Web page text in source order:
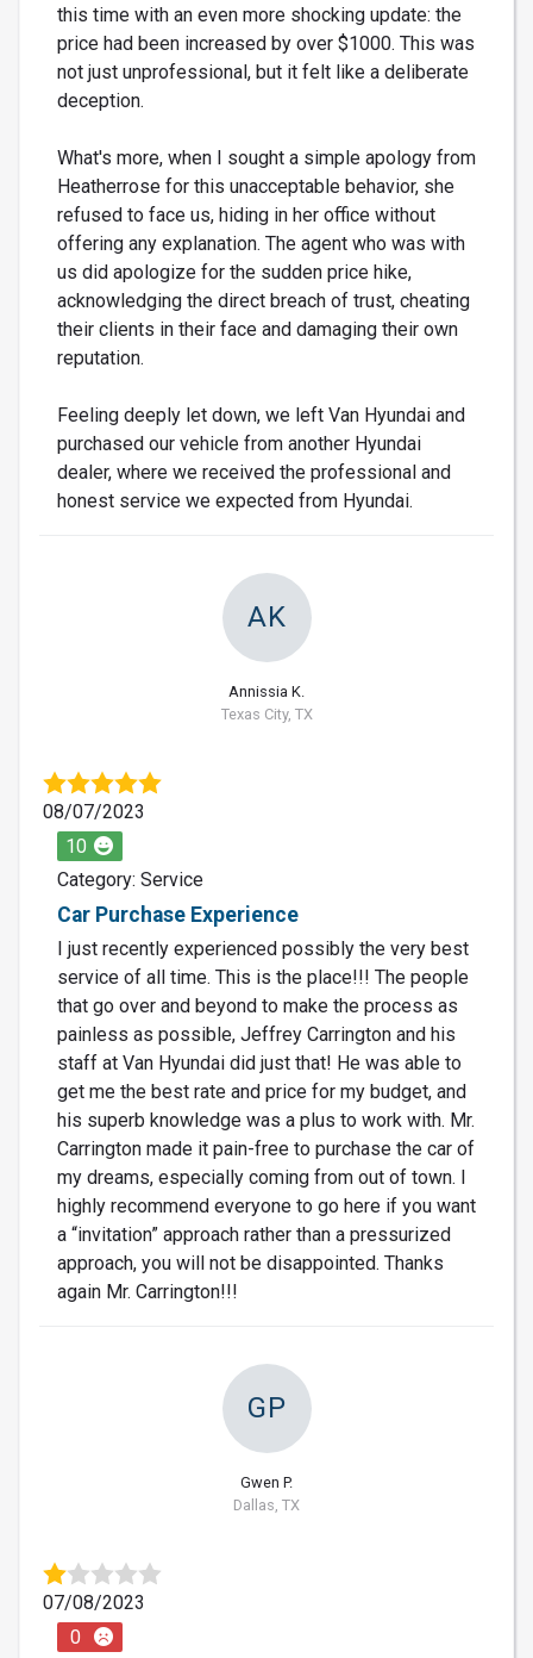
this time with an even more shocking update: the
price had been increased by over $1000. This was
not just unprofessional, but it felt like a deliberate
deception.
What's more, when I sought a simple apology from
Heatherrose for this unacceptable behavior, she
refused to face us, hiding in her office without
offering any explanation. The agent who was with
us did apologize for the sudden price hike,
acknowledging the direct breach of trust, cheating
their clients in their face and damaging their own
reputation.
Feeling deeply let down, we left Van Hyundai and
purchased our vehicle from another Hyundai
dealer, where we received the professional and
honest service we expected from Hyundai.
AK
Annissia K.
Texas City, TX
08/07/2023
10
Category: Service
Car Purchase Experience
I just recently experienced possibly the very best
service of all time. This is the place!!! The people
that go over and beyond to make the process as
painless as possible, Jeffrey Carrington and his
staff at Van Hyundai did just that! He was able to
get me the best rate and price for my budget, and
his superb knowledge was a plus to work with. Mr.
Carrington made it pain-free to purchase the car of
my dreams, especially coming from out of town. I
highly recommend everyone to go here if you want
a “invitation” approach rather than a pressurized
approach, you will not be disappointed. Thanks
again Mr. Carrington!!!
GP
Gwen P.
Dallas, TX
07/08/2023
0